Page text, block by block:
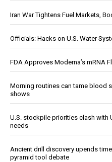
Iran War Tightens Fuel Markets,
Officials: Hacks on U.S. Water
FDA Approves Moderna’s mRNA
Morning routines can tame blood
shows
U.S. stockpile priorities clash with
needs
Ancient drill discovery upends
pyramid tool debate